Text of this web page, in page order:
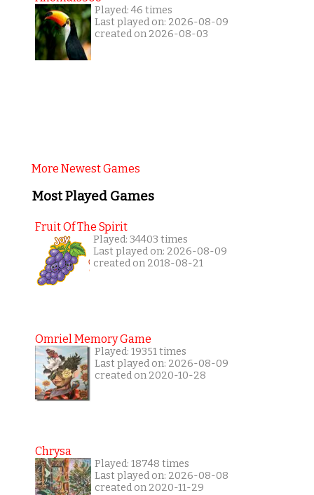
Played: 46 times
Last played on: 2026-08-09
created on 2026-08-03
More Newest Games
Most Played Games
Fruit Of The Spirit
Played: 34403 times
Last played on: 2026-08-09
created on 2018-08-21
Omriel Memory Game
Played: 19351 times
Last played on: 2026-08-09
created on 2020-10-28
Chrysa
Played: 18748 times
Last played on: 2026-08-08
created on 2020-11-29